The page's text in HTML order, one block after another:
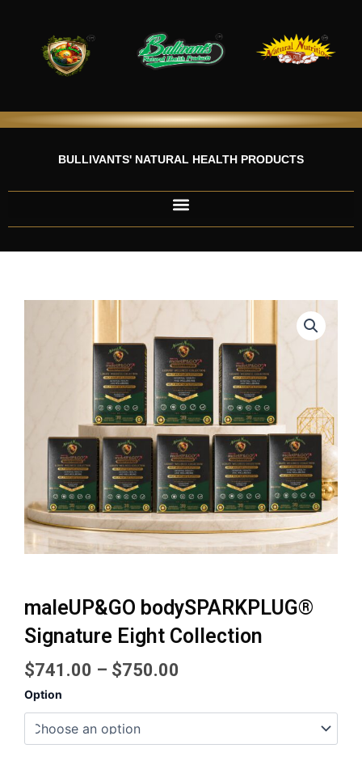
BULLIVANTS' NATURAL HEALTH PRODUCTS
maleUP&GO bodySPARKPLUG®
Signature Eight Collection
$741.00 – $750.00
$741.00
$750.00
Option
maleUP&GO
Signature